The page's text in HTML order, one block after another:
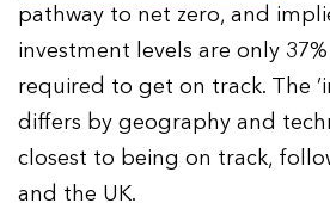
pathway to net zero, and
investment levels are only
required to get on track. The
differs by geography and
closest to being on track,
and the UK.